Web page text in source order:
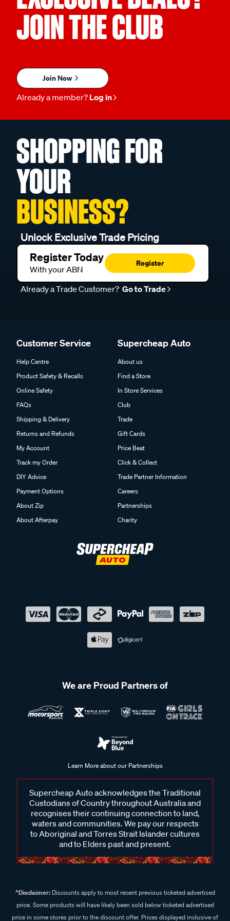
JOIN THE CLUB
Join Now
Already a member? Log in
SHOPPING FOR
YOUR
BUSINESS?
Unlock Exclusive Trade Pricing
Register Today
With your ABN
Register
Already a Trade Customer? Go to Trade
Customer Service
Help Centre
Product Safety & Recalls
Online Safety
FAQs
Shipping & Delivery
Returns and Refunds
My Account
Track my Order
DIY Advice
Payment Options
About Zip
About Afterpay
Supercheap Auto
About us
Find a Store
In Store Services
Club
Trade
Gift Cards
Price Beat
Click & Collect
Trade Partner Information
Careers
Partnerships
Charity
We are Proud Partners of
Learn More about our Partnerships
Supercheap Auto acknowledges the Traditional
Custodians of Country throughout Australia and
recognises their continuing connection to land,
waters and communities. We pay our respects
to Aboriginal and Torres Strait Islander cultures
and to Elders past and present.
^Disclaimer:Discounts apply to most recent previous ticketed advertised
price. Some products will have likely been sold below ticketed advertised
price in some stores prior to the discount offer. Prices displayed inclusive of